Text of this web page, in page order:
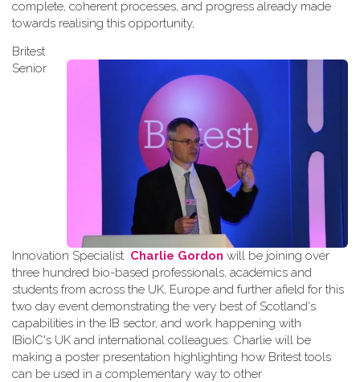
complete, coherent processes, and progress already made
towards realising this opportunity,
Britest
Senior
Innovation Specialist Charlie Gordon will be joining over
three hundred bio-based professionals, academics and
students from across the UK, Europe and further afield for this
two day event demonstrating the very best of Scotland's
capabilities in the IB sector, and work happening with
IBioIC's UK and international colleagues. Charlie will be
making a poster presentation highlighting how Britest tools
can be used in a complementary way to other